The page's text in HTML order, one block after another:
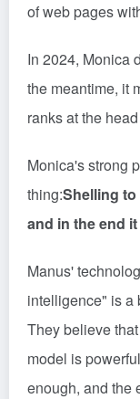
of web pages
In 2024, Monica
the meantime, it
ranks at the
Monica's strong
thing:Shelling to
and in the end
Manus'
intelligence" is a
They believe
model is
enough, and the